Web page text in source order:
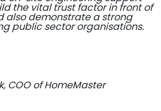
the vital trust factor in front of
also demonstrate a strong
public sector organisations.
COO of HomeMaster